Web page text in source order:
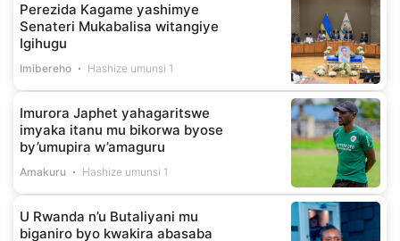
Perezida Kagame yashimye
Senateri Mukabalisa witangiye
Igihugu
Imibereho Hashize umunsi 1
Imurora Japhet yahagaritswe
imyaka itanu mu bikorwa byose
by’umupira w’amaguru
Amakuru Hashize umunsi 1
U Rwanda n’u Butaliyani mu
biganiro byo kwakira abasaba